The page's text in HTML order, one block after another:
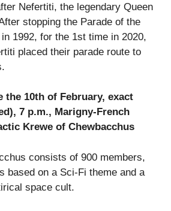
Nefertiti, the legendary Queen
stopping the Parade of the
1992, for the 1st time in 2020,
placed their parade route to
the 10th of February, exact
7 p.m., Marigny-French
Krewe of Chewbacchus
consists of 900 members,
based on a Sci-Fi theme and a
space cult.